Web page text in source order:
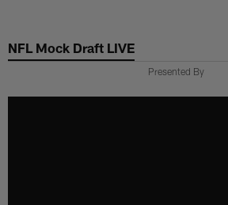
main
NFL Mock Draft LIVE
Presented By